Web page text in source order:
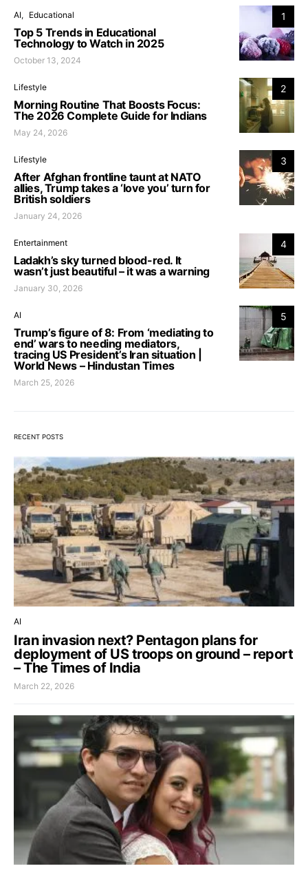
1
AI Educational
Top 5 Trends in Educational
Technology to Watch in 2025
October 13, 2024
2
Lifestyle
Morning Routine That Boosts Focus:
The 2026 Complete Guide for Indians
May 24, 2026
3
Lifestyle
After Afghan frontline taunt at NATO
allies, Trump takes a ‘love you’ turn for
British soldiers
January 24, 2026
4
Entertainment
Ladakh’s sky turned blood-red. It
wasn’t just beautiful – it was a warning
January 30, 2026
5
AI
Trump’s figure of 8: From ‘mediating to
end’ wars to needing mediators,
tracing US President’s Iran situation |
World News – Hindustan Times
March 25, 2026
RECENT POSTS
AI
Iran invasion next? Pentagon plans for
deployment of US troops on ground – report
– The Times of India
March 22, 2026